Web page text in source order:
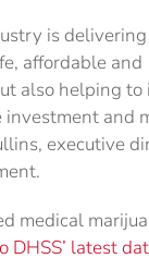
is
affordable and
also helping to
investment and
executive
medical
DHSS’ latest